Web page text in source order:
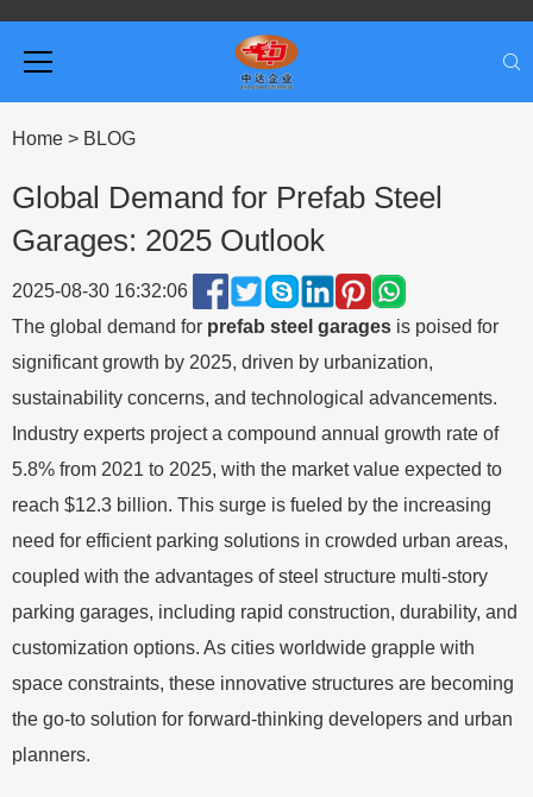
Home > BLOG
Global Demand for Prefab Steel
Garages: 2025 Outlook
2025-08-30 16:32:06
The global demand for prefab steel garages is poised for
significant growth by 2025, driven by urbanization,
sustainability concerns, and technological advancements.
Industry experts project a compound annual growth rate of
5.8% from 2021 to 2025, with the market value expected to
reach $12.3 billion. This surge is fueled by the increasing
need for efficient parking solutions in crowded urban areas,
coupled with the advantages of steel structure multi-story
parking garages, including rapid construction, durability, and
customization options. As cities worldwide grapple with
space constraints, these innovative structures are becoming
the go-to solution for forward-thinking developers and urban
planners.